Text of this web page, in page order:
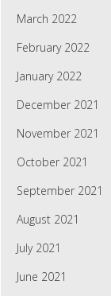
March 2022
February 2022
January 2022
December 2021
November 2021
October 2021
September 2021
August 2021
July 2021
June 2021